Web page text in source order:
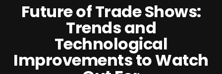
Future of Trade Shows:
Trends and
Technological
Improvements to Watch